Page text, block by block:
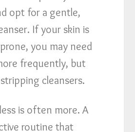
opt for a gentle,
If your skin is
you may need
frequently, but
cleansers.
is often more. A
routine that